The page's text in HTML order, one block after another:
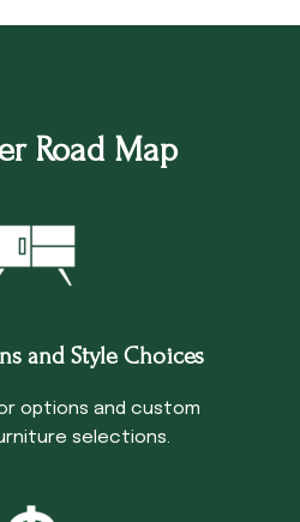
Road Map
and Style Choices
options and custom
selections.